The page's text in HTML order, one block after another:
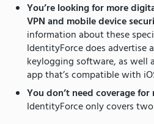
You’re looking for more
VPN and mobile device
information about these
IdentityForce does advertise
keylogging software, as well
app that’s compatible with
You don’t need coverage
IdentityForce only covers